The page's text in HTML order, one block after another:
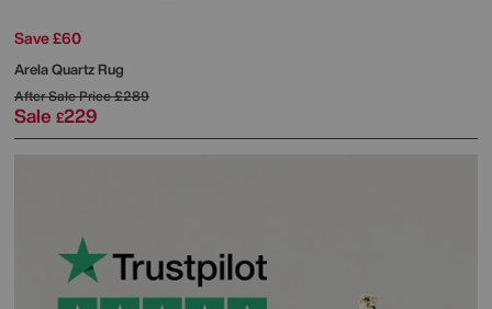
Save £60
Arela Quartz Rug
After Sale Price£289
Sale £229